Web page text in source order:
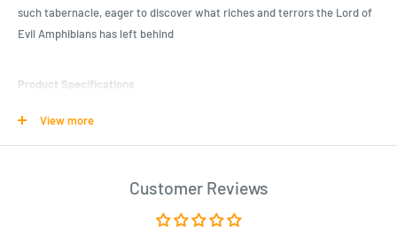
such tabernacle, eager to discover what riches and terrors the Lord of
Evil Amphibians has left behind
Product Specifications
Discover a new and intriguing adventure with this module
Width : 21.3 cm
View more
Customer Reviews